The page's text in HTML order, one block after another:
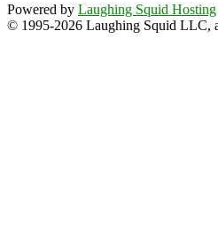
Powered by Laughing Squid Hosting
© 1995-2026 Laughing Squid LLC,